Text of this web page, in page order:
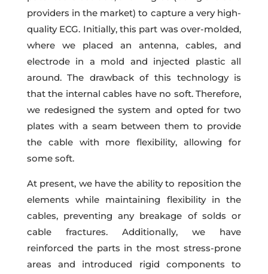
providers in the market) to capture a very high-
quality ECG. Initially, this part was over-molded,
where we placed an antenna, cables, and
electrode in a mold and injected plastic all
around. The drawback of this technology is
that the internal cables have no soft. Therefore,
we redesigned the system and opted for two
plates with a seam between them to provide
the cable with more flexibility, allowing for
some soft.
At present, we have the ability to reposition the
elements while maintaining flexibility in the
cables, preventing any breakage of solds or
cable fractures. Additionally, we have
reinforced the parts in the most stress-prone
areas and introduced rigid components to